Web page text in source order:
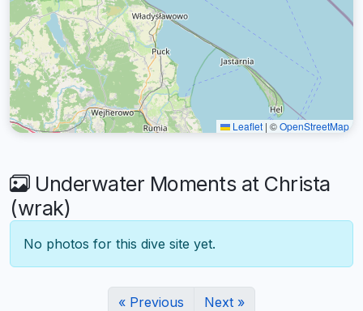
Leaflet | ©OpenStreetMap
Underwater Moments at Christa
(wrak)
No photos for this dive site yet.
« Previous Next »